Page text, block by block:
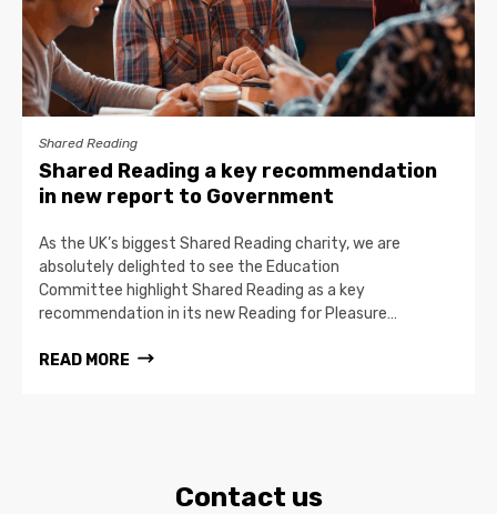
Shared Reading
Shared Reading a key recommendation
in new report to Government
As the UK’s biggest Shared Reading charity, we are
absolutely delighted to see the Education
Committee highlight Shared Reading as a key
recommendation in its new Reading for Pleasure…
READ MORE
Contact us